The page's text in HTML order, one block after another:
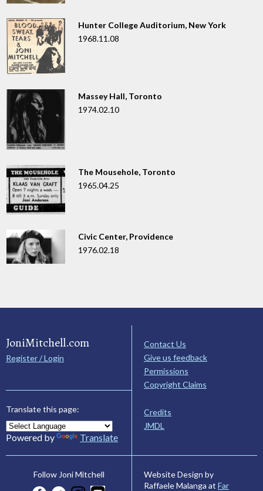
Hunter College Auditorium, New York
1968.11.08
Massey Hall, Toronto
1974.02.10
The Mousehole, Toronto
1965.04.25
Civic Center, Providence
1976.02.18
JoniMitchell.com
Register / Login
Translate this page:
Powered by Translate
Contact Us
Give us feedback
Permissions
Copyright Claims
Credits
JMDL
Follow Joni Mitchell
Website Design by
Raffaele Malanga at Far